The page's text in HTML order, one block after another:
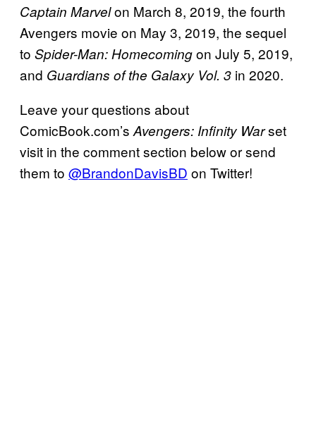
Captain Marvelon March 8, 2019, the fourth
Avengers movie on May 3, 2019, the sequel
to Spider-Man: Homecomingon July 5, 2019,
and Guardians of the Galaxy Vol. 3 in 2020.
Leave your questions about
ComicBook.com’s Avengers: Infinity Warset
visit in the comment section below or send
them to @BrandonDavisBD on Twitter!